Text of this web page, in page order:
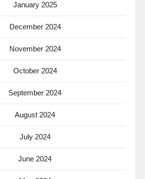
January 2025
December 2024
November 2024
October 2024
September 2024
August 2024
July 2024
June 2024